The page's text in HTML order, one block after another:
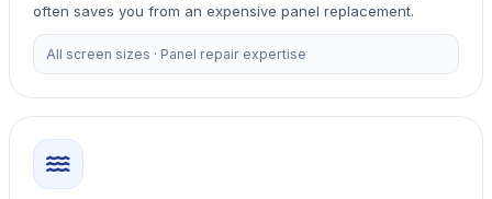
often saves you from an expensive panel replacement.
All screen sizes · Panel repair expertise